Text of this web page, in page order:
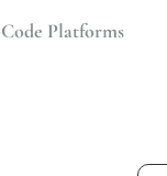
Platforms